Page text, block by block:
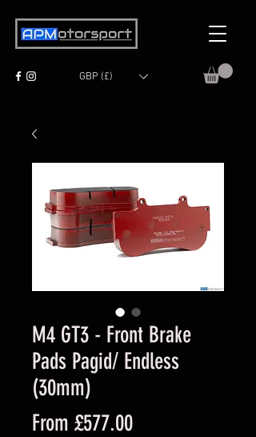
GBP (£)
M4 GT3 - Front Brake
Pads Pagid/ Endless
(30mm)
From £577.00Sale